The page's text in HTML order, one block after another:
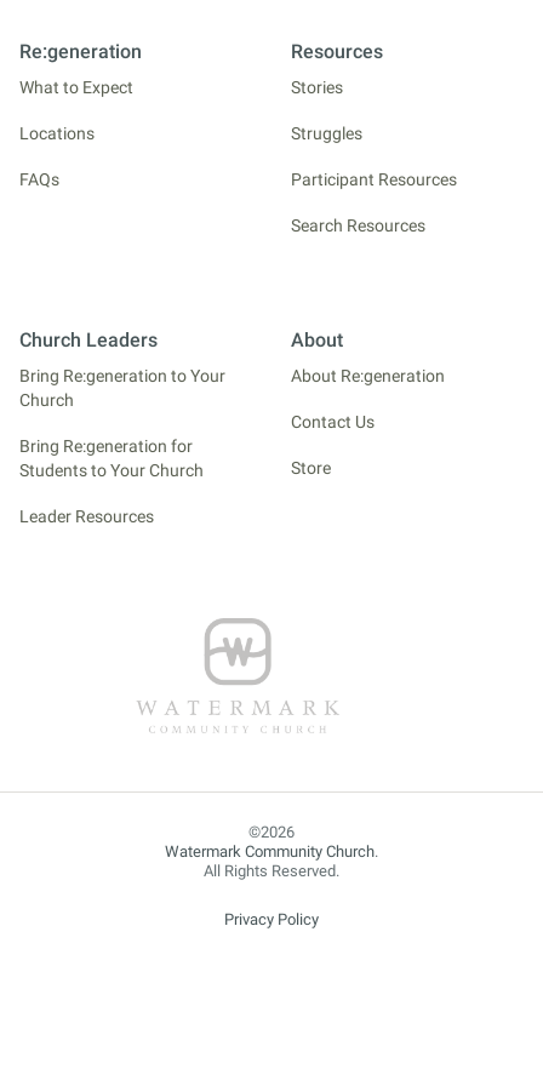
Re:generation
What to Expect
Locations
FAQs
Resources
Stories
Struggles
Participant Resources
Search Resources
Church Leaders
Bring Re:generation to Your
Church
Bring Re:generation for
Students to Your Church
Leader Resources
About
About Re:generation
Contact Us
Store
Watermark Community Church.
All Rights Reserved.
Privacy Policy